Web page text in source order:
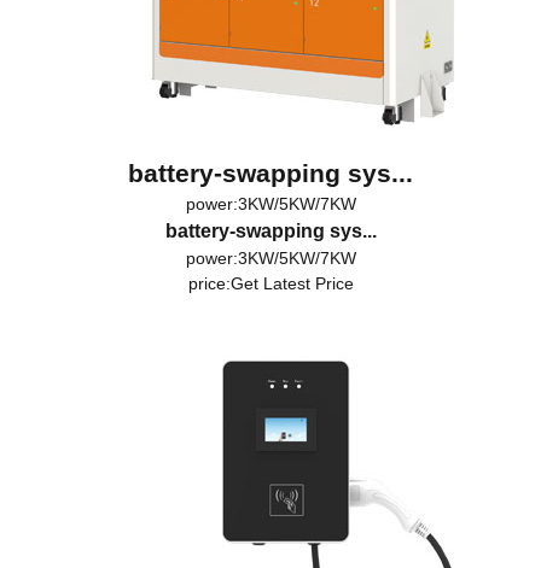
battery-swapping sys...
power:3KW/5KW/7KW
battery-swapping sys...
power:3KW/5KW/7KW
price:Get Latest Price